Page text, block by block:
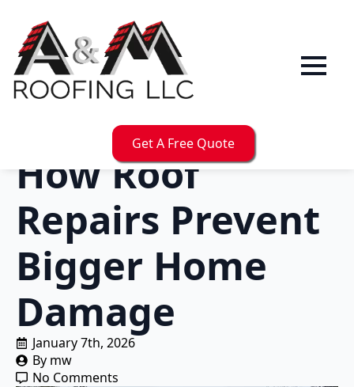
Get A Free Quote
How Roof
Repairs Prevent
Bigger Home
Damage
January 7th, 2026
By mw
No Comments